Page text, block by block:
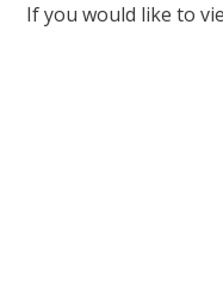
If you would like to